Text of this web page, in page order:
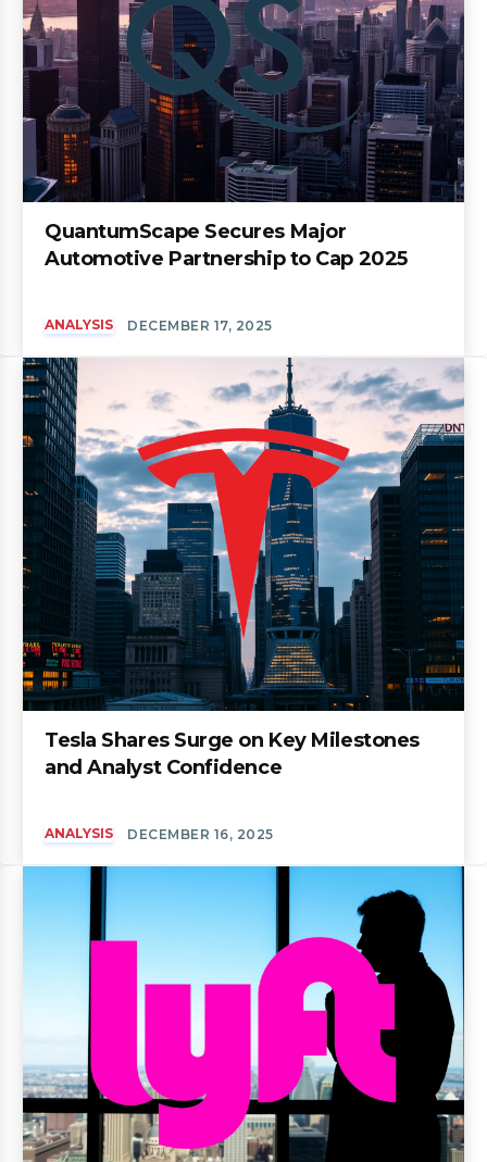
QuantumScape Secures Major
Automotive Partnership to Cap 2025
ANALYSIS DECEMBER 17, 2025
Tesla Shares Surge on Key Milestones
and Analyst Confidence
ANALYSIS DECEMBER 16, 2025